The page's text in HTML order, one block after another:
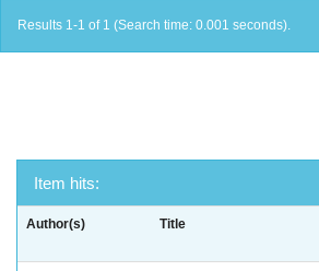
Results 1-1 of 1 (Search time: 0.001 seconds).
Item hits:
Author(s) Title